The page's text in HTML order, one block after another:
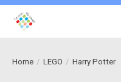
Home / LEGO / Harry Potter